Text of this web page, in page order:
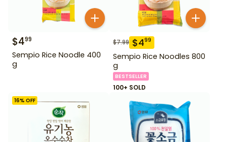
$499
Sempio Rice Noodle 400
g
$7.99 $499
Sempio Rice Noodles 800
g
BESTSELLER
100+ SOLD
16% OFF